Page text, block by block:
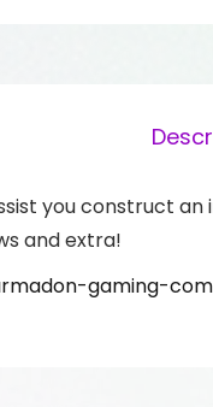
you construct
and extra!
gaming-